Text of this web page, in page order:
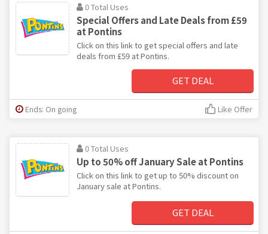
0 Total Uses
Special Offers and Late Deals from £59
at Pontins
Click on this link to get special offers and late
deals from £59 at Pontins.
GET DEAL
Ends: On going Like Offer
0 Total Uses
Up to 50% off January Sale at Pontins
Click on this link to get up to 50% discount on
January sale at Pontins.
GET DEAL